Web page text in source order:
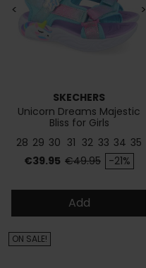
< >
SKECHERS
Unicorn Dreams Majestic
Bliss for Girls
28 29 30 31 32 33 34 35
Price
€39.95 Regular price
€49.95 -21%
Add
ON SALE!